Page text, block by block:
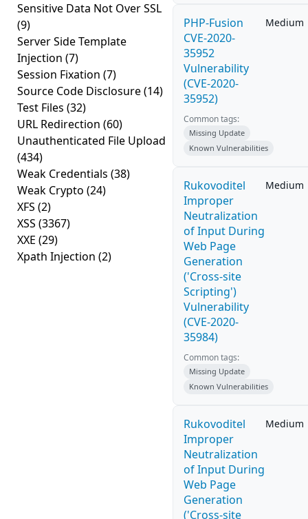
Sensitive Data Not Over SSL
(9)
Server Side Template
Injection (7)
Session Fixation (7)
Source Code Disclosure(14)
Test Files (32)
URL Redirection (60)
Unauthenticated File Upload
(434)
Weak Credentials (38)
Weak Crypto (24)
XFS (2)
XSS (3367)
XXE (29)
Xpath Injection (2)
PHP-Fusion
CVE-2020-
35952
Vulnerability
(CVE-2020-
35952)
Medium
Common tags:
Missing Update
Known Vulnerabilities
Rukovoditel
Improper
Neutralization
of Input During
Web Page
Generation
('Cross-site
Scripting')
Vulnerability
(CVE-2020-
35984)
Medium
Common tags:
Missing Update
Known Vulnerabilities
Rukovoditel
Improper
Neutralization
of Input During
Web Page
Generation
('Cross-site
Medium